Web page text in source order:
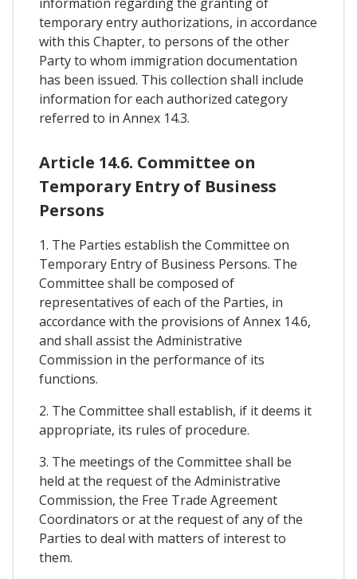
temporary entry authorizations, in accordance
with this Chapter, to persons of the other
Party to whom immigration documentation
has been issued. This collection shall include
information for each authorized category
referred to in Annex 14.3.
Article 14.6. Committee on
Temporary Entry of Business
Persons
1. The Parties establish the Committee on
Temporary Entry of Business Persons. The
Committee shall be composed of
representatives of each of the Parties, in
accordance with the provisions of Annex 14.6,
and shall assist the Administrative
Commission in the performance of its
functions.
2. The Committee shall establish, if it deems it
appropriate, its rules of procedure.
3. The meetings of the Committee shall be
held at the request of the Administrative
Commission, the Free Trade Agreement
Coordinators or at the request of any of the
Parties to deal with matters of interest to
them.